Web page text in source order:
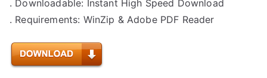
. Downloadable: Instant High Speed Download
. Requirements: WinZip & Adobe PDF Reader